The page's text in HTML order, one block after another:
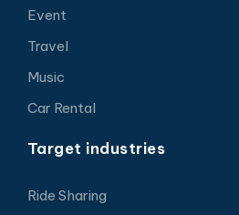
Event
Travel
Music
Car Rental
Target industries
Ride Sharing